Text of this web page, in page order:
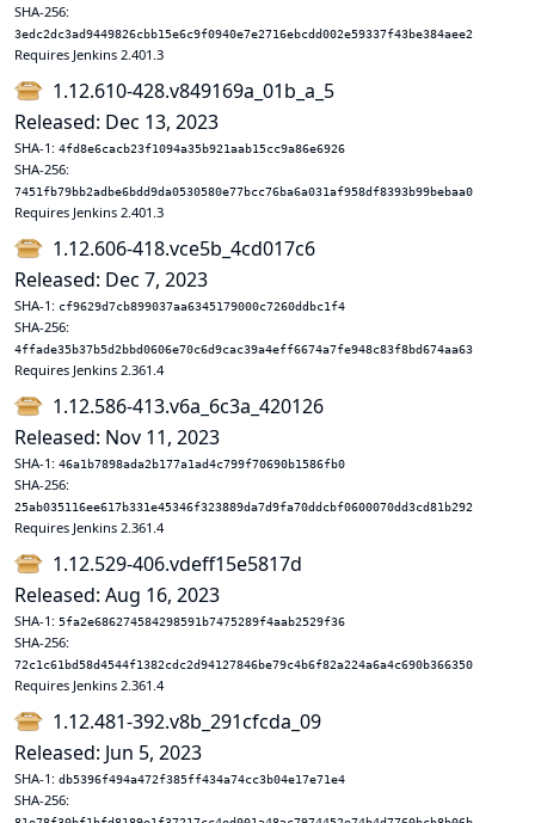
SHA-256:
3edc2dc3ad9449826cbb15e6c9f0940e7e2716ebcdd002e59337f43be384aee2
Requires Jenkins 2.401.3
1.12.610-428.v849169a_01b_a_5
Released: Dec 13, 2023
SHA-1: 4fd8e6cacb23f1094a35b921aab15cc9a86e6926
SHA-256:
7451fb79bb2adbe6bdd9da0530580e77bcc76ba6a031af958df8393b99bebaa0
Requires Jenkins 2.401.3
1.12.606-418.vce5b_4cd017c6
Released: Dec 7, 2023
SHA-1: cf9629d7cb899037aa6345179000c7260ddbc1f4
SHA-256:
4ffade35b37b5d2bbd0606e70c6d9cac39a4eff6674a7fe948c83f8bd674aa63
Requires Jenkins 2.361.4
1.12.586-413.v6a_6c3a_420126
Released: Nov 11, 2023
SHA-1: 46a1b7898ada2b177a1ad4c799f70690b1586fb0
SHA-256:
25ab035116ee617b331e45346f323889da7d9fa70ddcbf0600070dd3cd81b292
Requires Jenkins 2.361.4
1.12.529-406.vdeff15e5817d
Released: Aug 16, 2023
SHA-1: 5fa2e686274584298591b7475289f4aab2529f36
SHA-256:
72c1c61bd58d4544f1382cdc2d94127846be79c4b6f82a224a6a4c690b366350
Requires Jenkins 2.361.4
1.12.481-392.v8b_291cfcda_09
Released: Jun 5, 2023
SHA-1: db5396f494a472f385ff434a74cc3b04e17e71e4
SHA-256: